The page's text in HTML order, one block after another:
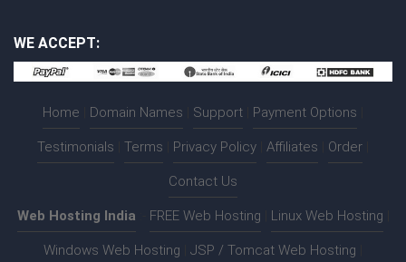
WE ACCEPT:
Home Domain Names Support Payment Options
Testimonials Terms Privacy Policy Affiliates Order
Contact Us
Web Hosting India FREE Web Hosting Linux Web Hosting
Windows Web Hosting JSP / Tomcat Web Hosting